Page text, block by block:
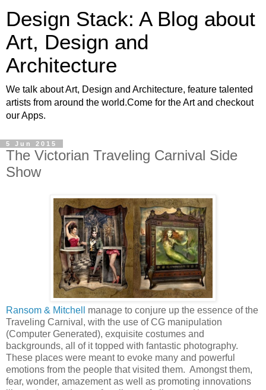
Design Stack: A Blog about
Art, Design and
Architecture
We talk about Art, Design and Architecture, feature talented
artists from around the world.Come for the Art and checkout
our Apps.
5 Jun 2015
The Victorian Traveling Carnival Side
Show
Ransom & Mitchell
manage to conjure up the essence of the
Traveling Carnival, with the use of CG manipulation
(Computer Generated), exquisite costumes and
backgrounds, all of it topped with fantastic photography.
These places were meant to evoke many and powerful
emotions from the people that visited them. Amongst them,
fear, wonder, amazement as well as promoting innovations